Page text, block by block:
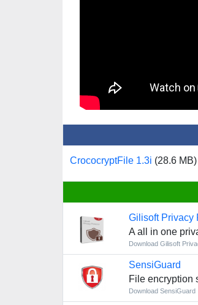
CrococryptFile 1.3i (28.6 MB)
Gilisoft Privacy
A all in one
Download Gilisoft
SensiGuard
File encryption
Download SensiGuard